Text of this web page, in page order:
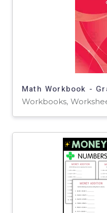
Math Workbook -